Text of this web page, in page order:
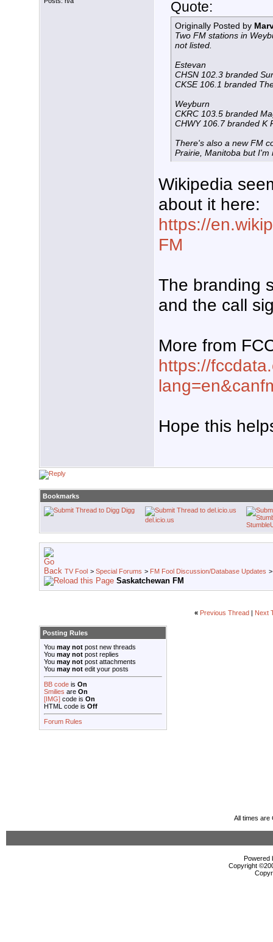
Quote:
Originally Posted by
Two FM stations in
not listed.
Estevan
CHSN 102.3 branded
CKSE 106.1 branded
Weyburn
CKRC 103.5 branded
CHWY 106.7 branded K
There's also a new FM
Prairie, Manitoba but I'm
Wikipedia
about it here:
https://
FM
The branding
and the call
More from
https://
Hope this
Bookmarks
Digg
del.icio.us
TV Fool > Special Forums > FM Fool Discussion/Database Updates
Saskatchewan FM
« Previous Thread Next
Posting Rules
You may not post new threads
You may not post replies
You may not post attachments
You may not edit your posts
BB code is On
Smilies are On
[IMG] code is On
HTML code is Off
Forum Rules
All times are
Powered
Copyright